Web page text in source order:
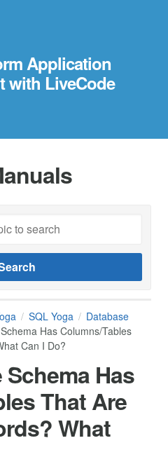
Application
with LiveCode
SQL Yoga
Database
Has Columns/Tables
Can I Do?
Has
That Are
What